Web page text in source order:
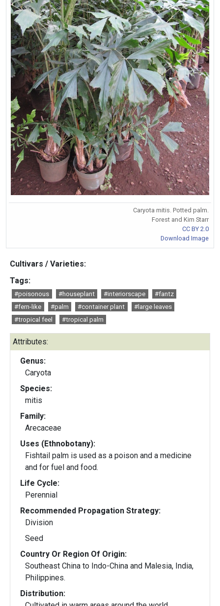
Caryota mitis. Potted palm.
Forest and Kim Starr
CC BY 2.0
Download Image
Cultivars / Varieties:
Tags:
#poisonous #houseplant #interiorscape
#fantz
#fern-like
#palm #container plant
#large leaves
#tropical feel
#tropical palm
Attributes:
Genus:
Caryota
Species:
mitis
Family:
Arecaceae
Uses (Ethnobotany):
Fishtail palm is used as a poison and a medicine
and for fuel and food.
Life Cycle:
Perennial
Recommended Propagation Strategy:
Division
Seed
Country Or Region Of Origin:
Southeast China to Indo-China and Malesia, India,
Philippines.
Distribution: